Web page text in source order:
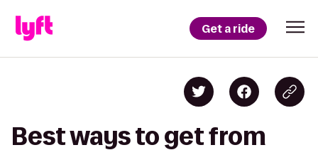
Get a ride
Best ways to get from